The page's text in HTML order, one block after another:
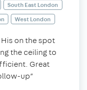
South East London
West London
on the spot
the ceiling to
Great
up”